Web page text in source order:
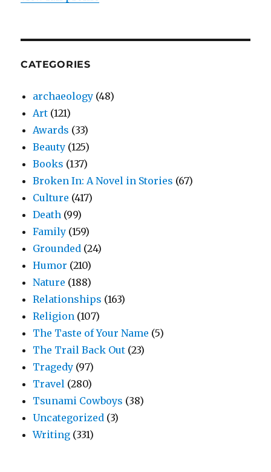
CATEGORIES
archaeology (48)
Art (121)
Awards (33)
Beauty (125)
Books (137)
Broken In: A Novel in Stories (67)
Culture (417)
Death (99)
Family (159)
Grounded (24)
Humor (210)
Nature (188)
Relationships (163)
Religion (107)
The Taste of Your Name (5)
The Trail Back Out (23)
Tragedy (97)
Travel (280)
Tsunami Cowboys (38)
Uncategorized (3)
Writing (331)